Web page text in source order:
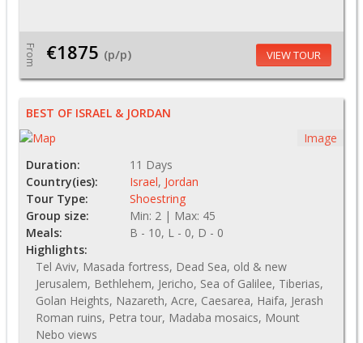
From €1875 (p/p) VIEW TOUR
BEST OF ISRAEL & JORDAN
Image
Duration:
11 Days
Country(ies):
Israel, Jordan
Tour Type:
Shoestring
Group size:
Min: 2 | Max: 45
Meals:
B - 10, L - 0, D - 0
Highlights:
Tel Aviv, Masada fortress, Dead Sea, old & new
Jerusalem, Bethlehem, Jericho, Sea of Galilee, Tiberias,
Golan Heights, Nazareth, Acre, Caesarea, Haifa, Jerash
Roman ruins, Petra tour, Madaba mosaics, Mount
Nebo views